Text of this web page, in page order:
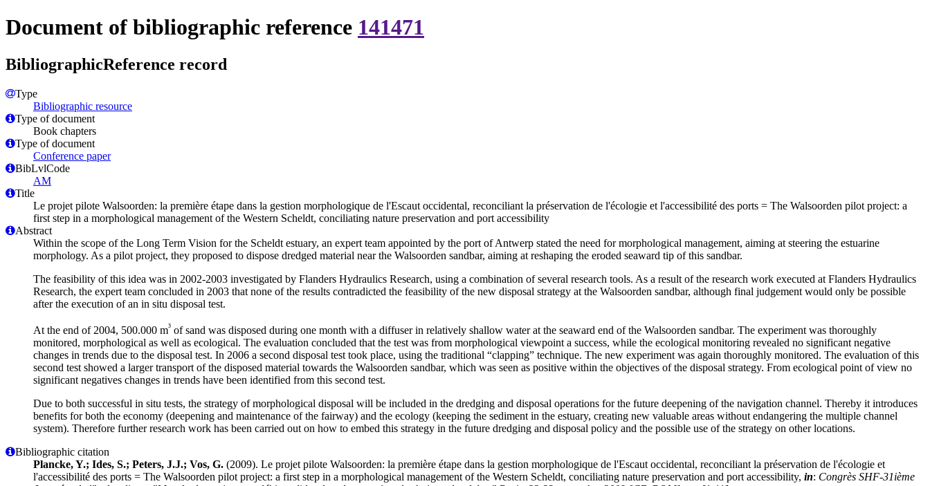
Document of bibliographic reference 141471
BibliographicReference record
Type
Bibliographic resource
Type of document
Book chapters
Type of document
Conference paper
BibLvlCode
AM
Title
Le projet pilote Walsoorden: la première étape dans la gestion morphologique de l'Escaut occidental, reconciliant la préservation de l'écologie et l'accessibilité des ports = The Walsoorden pilot project: a
first step in a morphological management of the Western Scheldt, conciliating nature preservation and port accessibility
Abstract
Within the scope of the Long Term Vision for the Scheldt estuary, an expert team appointed by the port of Antwerp stated the need for morphological management, aiming at steering the estuarine
morphology. As a pilot project, they proposed to dispose dredged material near the Walsoorden sandbar, aiming at reshaping the eroded seaward tip of this sandbar.
The feasibility of this idea was in 2002-2003 investigated by Flanders Hydraulics Research, using a combination of several research tools. As a result of the research work executed at Flanders Hydraulics
Research, the expert team concluded in 2003 that none of the results contradicted the feasibility of the new disposal strategy at the Walsoorden sandbar, although final judgement would only be possible
after the execution of an in situ disposal test.
At the end of 2004, 500.000 m³ of sand was disposed during one month with a diffuser in relatively shallow water at the seaward end of the Walsoorden sandbar. The experiment was thoroughly
monitored, morphological as well as ecological. The evaluation concluded that the test was from morphological viewpoint a success, while the ecological monitoring revealed no significant negative
changes in trends due to the disposal test. In 2006 a second disposal test took place, using the traditional “clapping” technique. The new experiment was again thoroughly monitored. The evaluation of this
second test showed a larger transport of the disposed material towards the Walsoorden sandbar, which was seen as positive within the objectives of the disposal strategy. From ecological point of view no
significant negatives changes in trends have been identified from this second test.
Due to both successful in situ tests, the strategy of morphological disposal will be included in the dredging and disposal operations for the future deepening of the navigation channel. Thereby it introduces
benefits for both the economy (deepening and maintenance of the fairway) and the ecology (keeping the sediment in the estuary, creating new valuable areas without endangering the multiple channel
system). Therefore further research work has been carried out on how to embed this strategy in the future dredging and disposal policy and the possible use of the strategy on other locations.
Bibliographic citation
Plancke, Y.; Ides, S.; Peters, J.J.; Vos, G. (2009). Le projet pilote Walsoorden: la première étape dans la gestion morphologique de l'Escaut occidental, reconciliant la préservation de l'écologie et
l'accessibilité des ports = The Walsoorden pilot project: a first step in a morphological management of the Western Scheldt, conciliating nature preservation and port accessibility, in: Congrès SHF-31ième